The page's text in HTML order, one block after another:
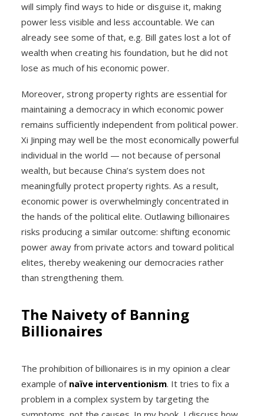
will simply find ways to hide or disguise it, making
power less visible and less accountable. We can
already see some of that, e.g. Bill gates lost a lot of
wealth when creating his foundation, but he did not
lose as much of his economic power.
Moreover, strong property rights are essential for
maintaining a democracy in which economic power
remains sufficiently independent from political power.
Xi Jinping may well be the most economically powerful
individual in the world — not because of personal
wealth, but because China’s system does not
meaningfully protect property rights. As a result,
economic power is overwhelmingly concentrated in
the hands of the political elite. Outlawing billionaires
risks producing a similar outcome: shifting economic
power away from private actors and toward political
elites, thereby weakening our democracies rather
than strengthening them.
The Naivety of Banning
Billionaires
The prohibition of billionaires is in my opinion a clear
example of naïve interventionism. It tries to fix a
problem in a complex system by targeting the